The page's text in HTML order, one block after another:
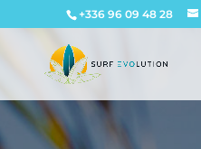
+336 96 09 48 28